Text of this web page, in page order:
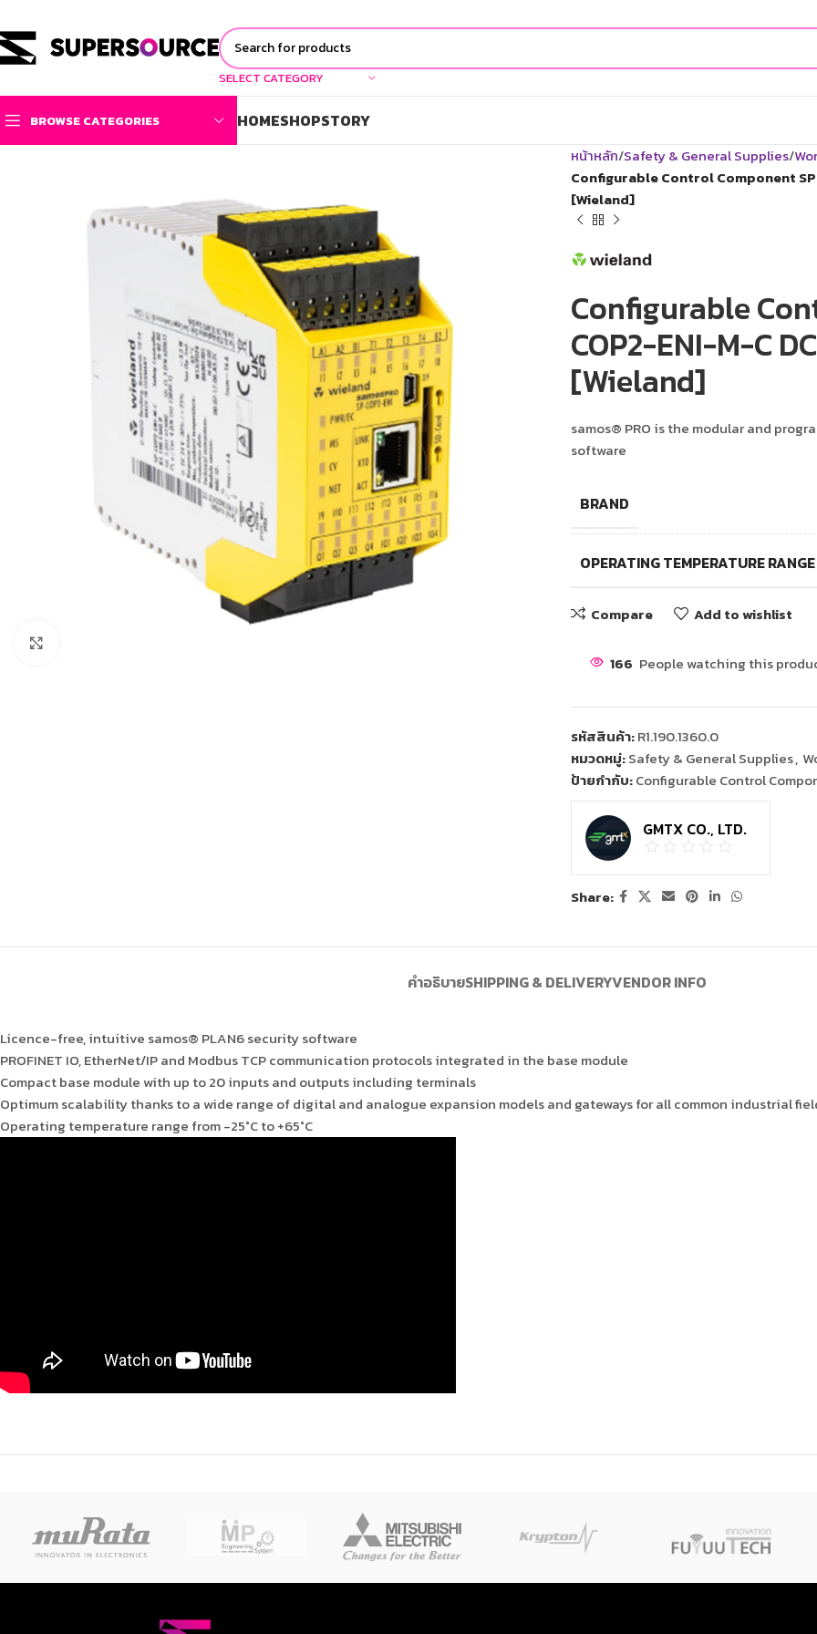
SELECT CATEGORY
BROWSE CATEGORIES HOMESHOPSTORY
หน้าหลัก Safety & General Supplies
Configurable Control Component
[Wieland]
Configurable
COP2-ENI-M-C
[Wieland]
samos® PRO is the modular and
software
BRAND
OPERATING TEMPERATURE RANGE
Compare Add to wishlist
166 People watching this
รหัสสินค้า:R1.190.1360.0
หมวดหมู่:Safety & General Supplies,
ป้ายกำกับ:Configurable Control
GMTX CO., LTD.
Share:
คำอธิบายSHIPPING & DELIVERYVENDOR INFO
Licence-free, intuitive samos® PLAN6 security software
PROFINET IO, EtherNet/IP and Modbus TCP communication protocols integrated in the base module
Compact base module with up to 20 inputs and outputs including terminals
Optimum scalability thanks to a wide range of digital and analogue expansion models and gateways for all common industrial
Operating temperature range from -25°C to +65°C